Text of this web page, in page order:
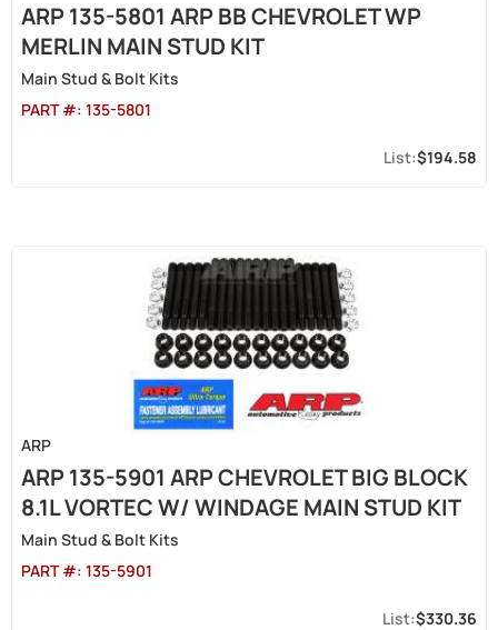
ARP 135-5801 ARP BB CHEVROLET WP
MERLIN MAIN STUD KIT
Main Stud & Bolt Kits
PART #: 135-5801
$194.58
ARP
ARP 135-5901 ARP CHEVROLET BIG BLOCK
8.1L VORTEC W/ WINDAGE MAIN STUD KIT
Main Stud & Bolt Kits
PART #: 135-5901
$330.36